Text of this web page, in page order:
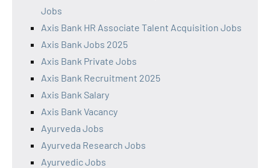
Jobs
Axis Bank HR Associate Talent Acquisition Jobs
Axis Bank Jobs 2025
Axis Bank Private Jobs
Axis Bank Recruitment 2025
Axis Bank Salary
Axis Bank Vacancy
Ayurveda Jobs
Ayurveda Research Jobs
Ayurvedic Jobs